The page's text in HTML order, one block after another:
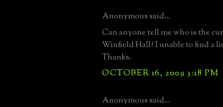
Anonymous said...
Can anyone tell me who is the
Winfield Hall? I unable to find a
Thanks.
OCTOBER 16, 2009 3:18 PM
Anonymous said...